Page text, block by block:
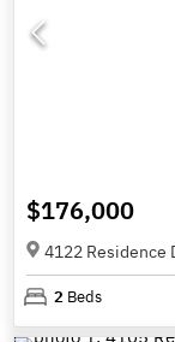
$176,000
4122 Residence
2 Beds